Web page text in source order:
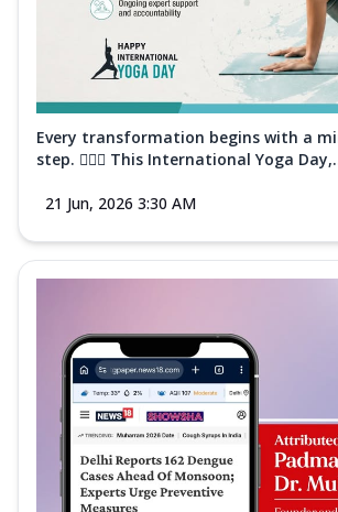
Every transformation begins with a
step. 🧘‍♀️✨ This International Yoga
21 Jun, 2026 3:30 AM